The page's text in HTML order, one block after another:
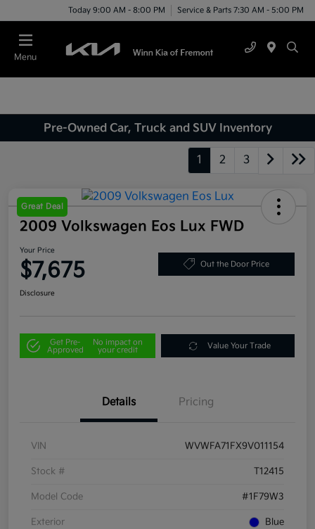
Today 9:00 AM - 8:00 PM Service & Parts 7:30 AM - 5:00 PM
Menu
Pre-Owned Car, Truck and SUV Inventory
1 2 3
Great Deal
2009 Volkswagen Eos Lux FWD
Your Price
$7,675 Out the Door Price
Disclosure
Get Pre-
Approved
No impact on
your credit
Value Your Trade
Details Pricing
VIN WVWFA71FX9V011154
Stock # T12415
Model Code #1F79W3
Exterior Blue